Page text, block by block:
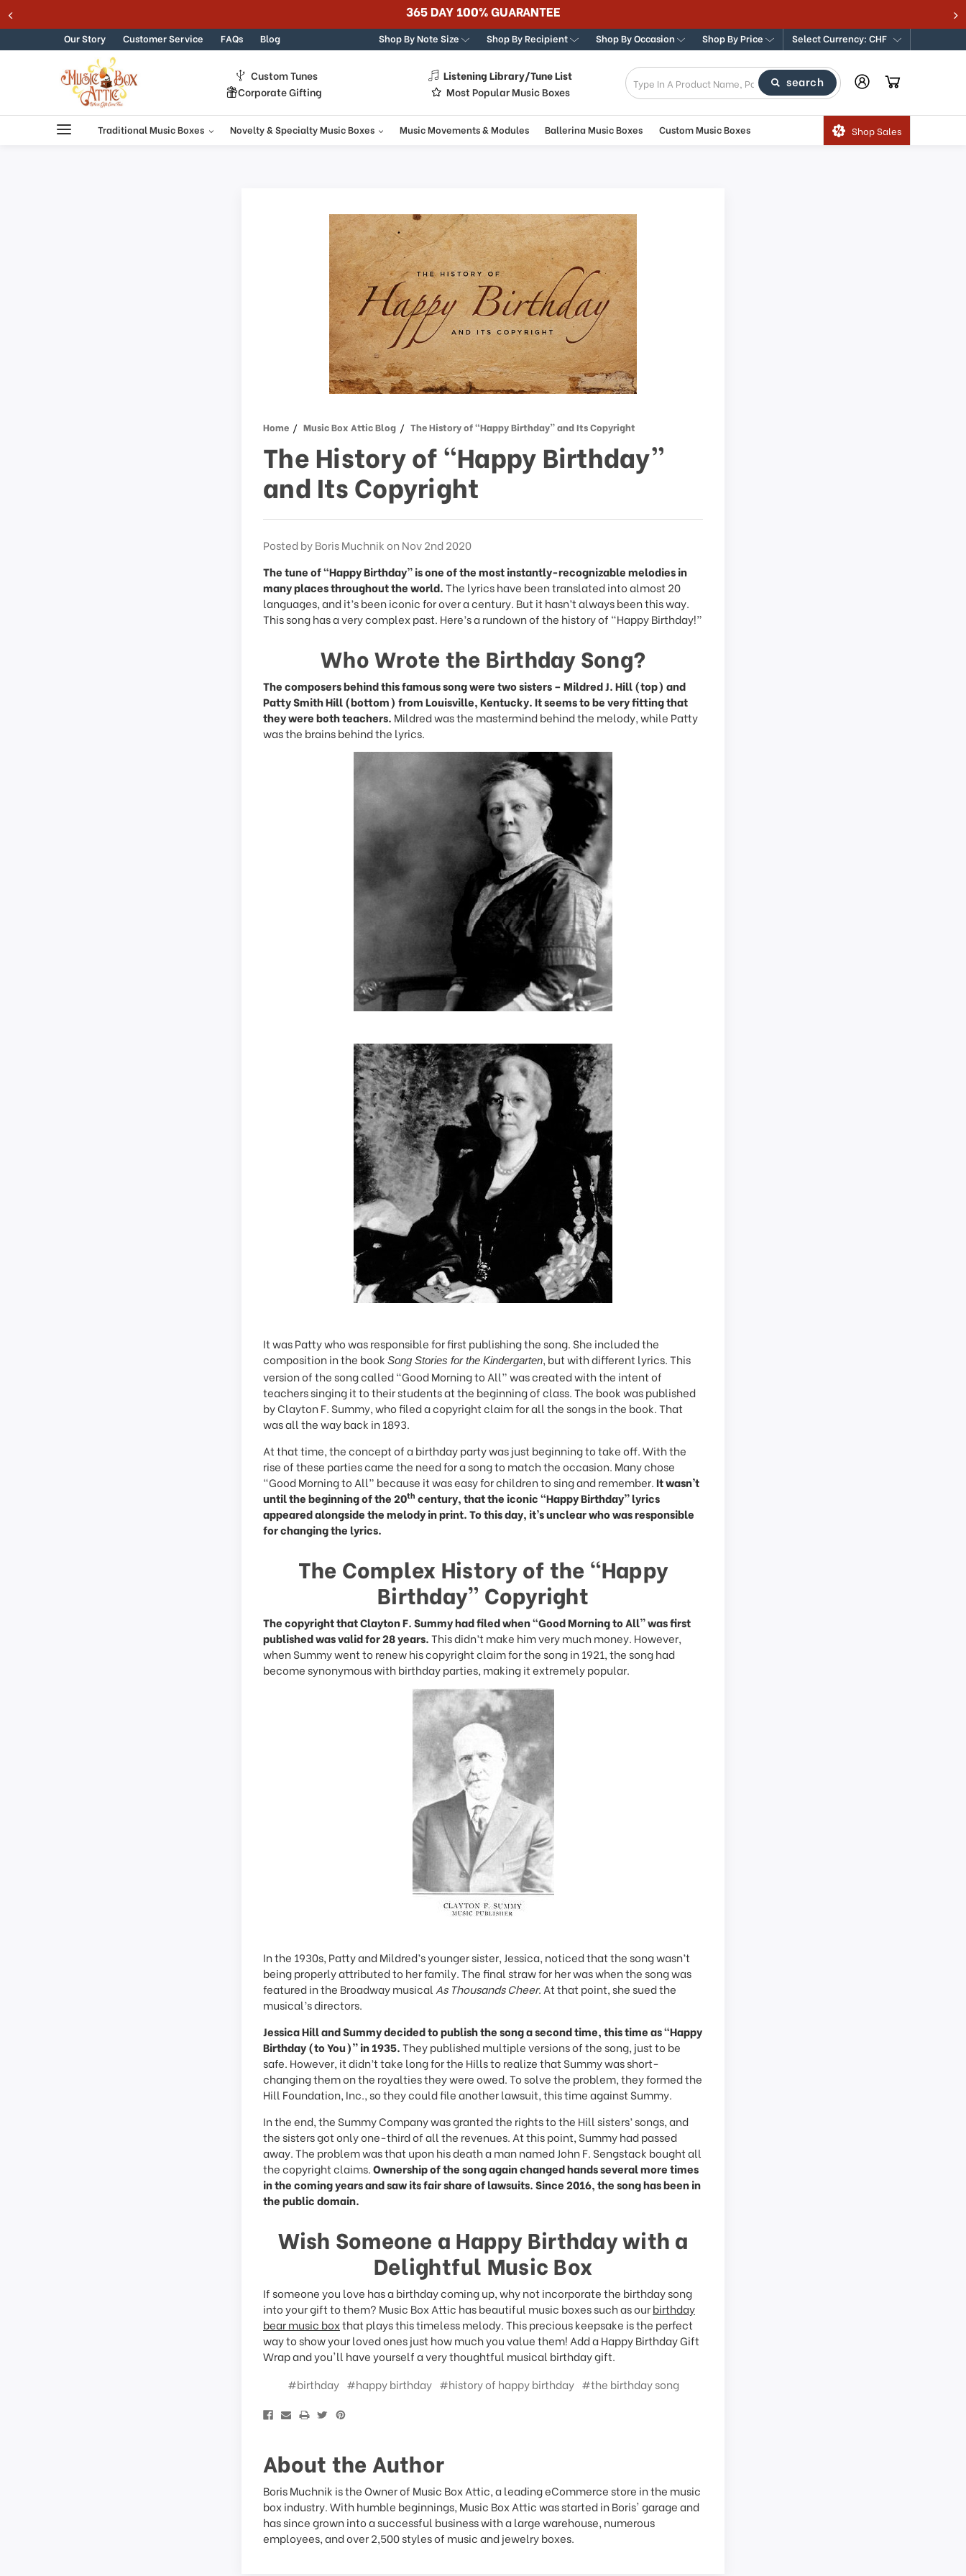
Skip to content 365 DAY 100% GUARANTEE
Our Story Customer Service FAQs Blog Shop By Note Size Shop By Recipient Shop By Occasion Shop By Price Select Currency: CHF
Custom Tunes
Listening Library/Tune List
Corporate Gifting
Most Popular Music Boxes
search
Traditional Music Boxes Novelty & Specialty Music Boxes Music Movements & Modules Ballerina Music Boxes Custom Music Boxes Shop Sales
Home Music Box Attic Blog The History of “Happy Birthday” and Its Copyright
The History of “Happy Birthday”
and Its Copyright
Posted by Boris Muchnik on Nov 2nd 2020
The tune of “Happy Birthday” is one of the most instantly-recognizable melodies in
many places throughout the world.The lyrics have been translated into almost 20
languages, and it’s been iconic for over a century. But it hasn’t always been this way.
This song has a very complex past. Here’s a rundown of the history of “Happy Birthday!”
Who Wrote the Birthday Song?
The composers behind this famous song were two sisters – Mildred J. Hill (top) and
Patty Smith Hill (bottom) from Louisville, Kentucky. It seems to be very fitting that
they were both teachers. Mildred was the mastermind behind the melody, while Patty
was the brains behind the lyrics.
It was Patty who was responsible for first publishing the song. She included the
composition in the book Song Stories for the Kindergarten, but with different lyrics. This
version of the song called “Good Morning to All” was created with the intent of
teachers singing it to their students at the beginning of class. The book was published
by Clayton F. Summy, who filed a copyright claim for all the songs in the book. That
was all the way back in 1893.
At that time, the concept of a birthday party was just beginning to take off. With the
rise of these parties came the need for a song to match the occasion. Many chose
“Good Morning to All” because it was easy for children to sing and remember. It wasn’t
until the beginning of the 20th century, that the iconic “Happy Birthday” lyrics
appeared alongside the melody in print. To this day, it’s unclear who was responsible
for changing the lyrics.
The Complex History of the “Happy
Birthday” Copyright
The copyright that Clayton F. Summy had filed when “Good Morning to All” was first
published was valid for 28 years.This didn’t make him very much money. However,
when Summy went to renew his copyright claim for the song in 1921, the song had
become synonymous with birthday parties, making it extremely popular.
In the 1930s, Patty and Mildred’s younger sister, Jessica, noticed that the song wasn’t
being properly attributed to her family. The final straw for her was when the song was
featured in the Broadway musical As Thousands Cheer. At that point, she sued the
musical’s directors.
Jessica Hill and Summy decided to publish the song a second time, this time as “Happy
Birthday (to You)” in 1935.They published multiple versions of the song, just to be
safe. However, it didn’t take long for the Hills to realize that Summy was short-
changing them on the royalties they were owed. To solve the problem, they formed the
Hill Foundation, Inc., so they could file another lawsuit, this time against Summy.
In the end, the Summy Company was granted the rights to the Hill sisters’ songs, and
the sisters got only one-third of all the revenues. At this point, Summy had passed
away. The problem was that upon his death a man named John F. Sengstack bought all
the copyright claims.Ownership of the song again changed hands several more times
in the coming years and saw its fair share of lawsuits. Since 2016, the song has been in
the public domain.
Wish Someone a Happy Birthday with a
Delightful Music Box
If someone you love has a birthday coming up, why not incorporate the birthday song
into your gift to them? Music Box Attic has beautiful music boxes such as ourbirthday
bear music boxthat plays this timeless melody. This precious keepsake is the perfect
way to show your loved ones just how much you value them! Add a Happy Birthday Gift
Wrap and you'll have yourself a very thoughtful musical birthday gift.
#birthday #happy birthday #history of happy birthday #the birthday song
About the Author
Boris Muchnik is the Owner of Music Box Attic, a leading eCommerce store in the music
box industry. With humble beginnings, Music Box Attic was started in Boris' garage and
has since grown into a successful business with a large warehouse, numerous
employees, and over 2,500 styles of music and jewelry boxes.